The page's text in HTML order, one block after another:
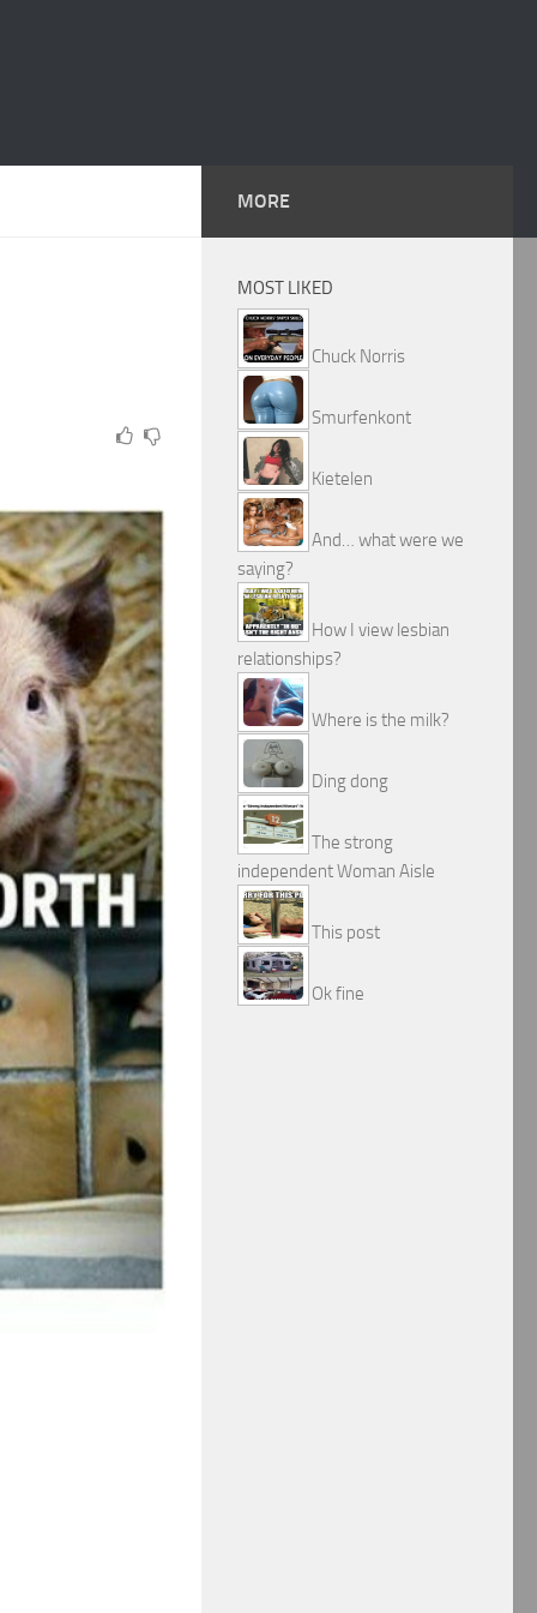
MORE
MOST LIKED
Chuck Norris
Smurfenkont
Kietelen
And… what were we
saying?
How I view lesbian
relationships?
Where is the milk?
Ding dong
The strong
independent Woman Aisle
This post
Ok fine